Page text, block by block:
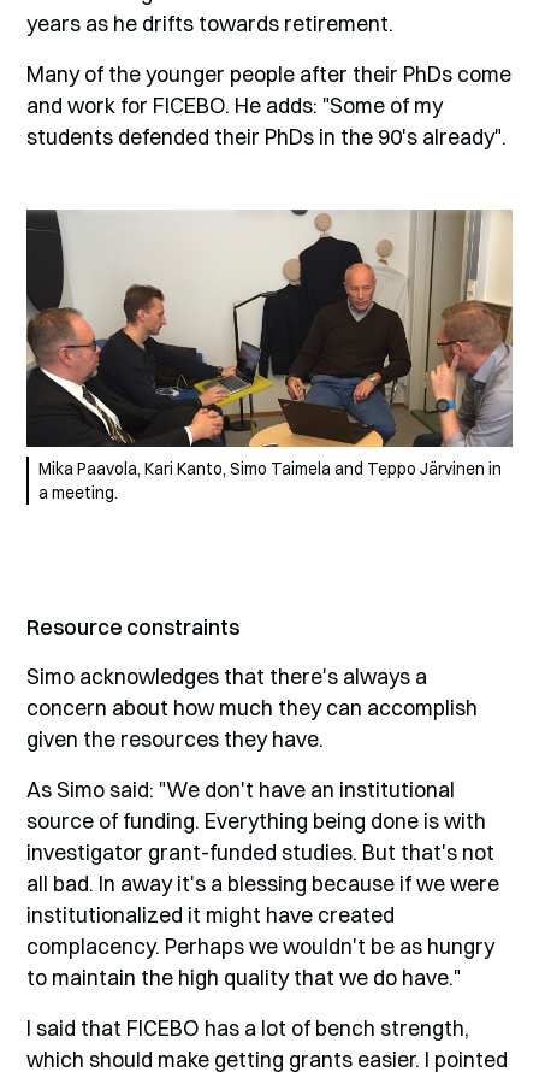
years as he drifts towards retirement.
Many of the younger people after their PhDs come
and work for FICEBO. He adds: "Some of my
students defended their PhDs in the 90's already".
Mika Paavola, Kari Kanto, Simo Taimela and Teppo Järvinen in
a meeting.
Resource constraints
Simo acknowledges that there's always a
concern about how much they can accomplish
given the resources they have.
As Simo said: "We don't have an institutional
source of funding. Everything being done is with
investigator grant-funded studies. But that's not
all bad. In away it's a blessing because if we were
institutionalized it might have created
complacency. Perhaps we wouldn't be as hungry
to maintain the high quality that we do have."
I said that FICEBO has a lot of bench strength,
which should make getting grants easier. I pointed